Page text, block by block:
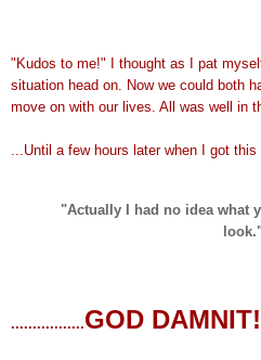
"Kudos to me!" I thought as I pat
situation head on. Now we could both
move on with our lives. All was well in
...Until a few hours later when I got
"Actually I had no idea what
.................GOD